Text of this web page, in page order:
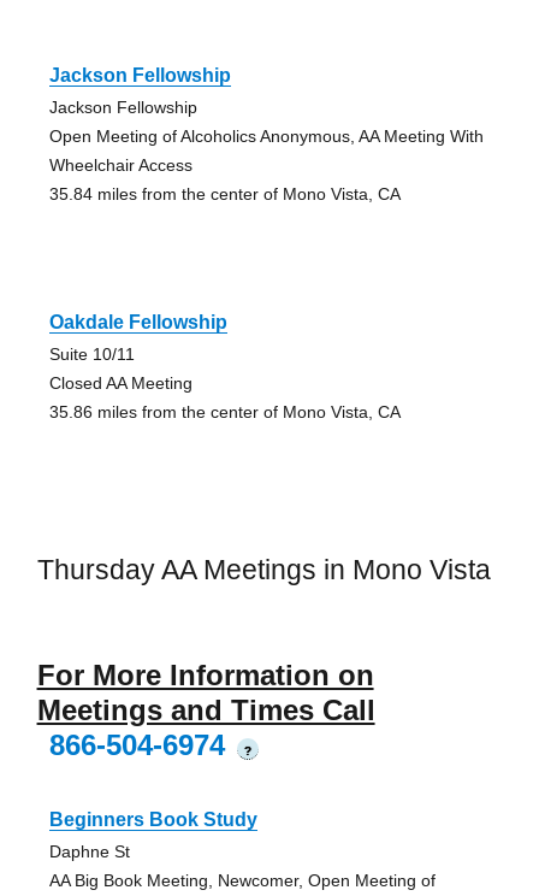
Jackson Fellowship
Jackson Fellowship
Open Meeting of Alcoholics Anonymous, AA Meeting With
Wheelchair Access
35.84 miles from the center of Mono Vista, CA
Oakdale Fellowship
Suite 10/11
Closed AA Meeting
35.86 miles from the center of Mono Vista, CA
Thursday AA Meetings in Mono Vista
For More Information on
Meetings and Times Call
866-504-6974
?
Beginners Book Study
Daphne St
AA Big Book Meeting, Newcomer, Open Meeting of